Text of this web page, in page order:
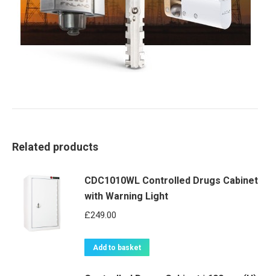
Related products
CDC1010WL Controlled Drugs Cabinet
with Warning Light
£249.00
Add to basket